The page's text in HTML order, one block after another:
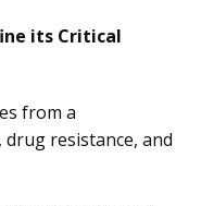
its Critical
from a
resistance, and